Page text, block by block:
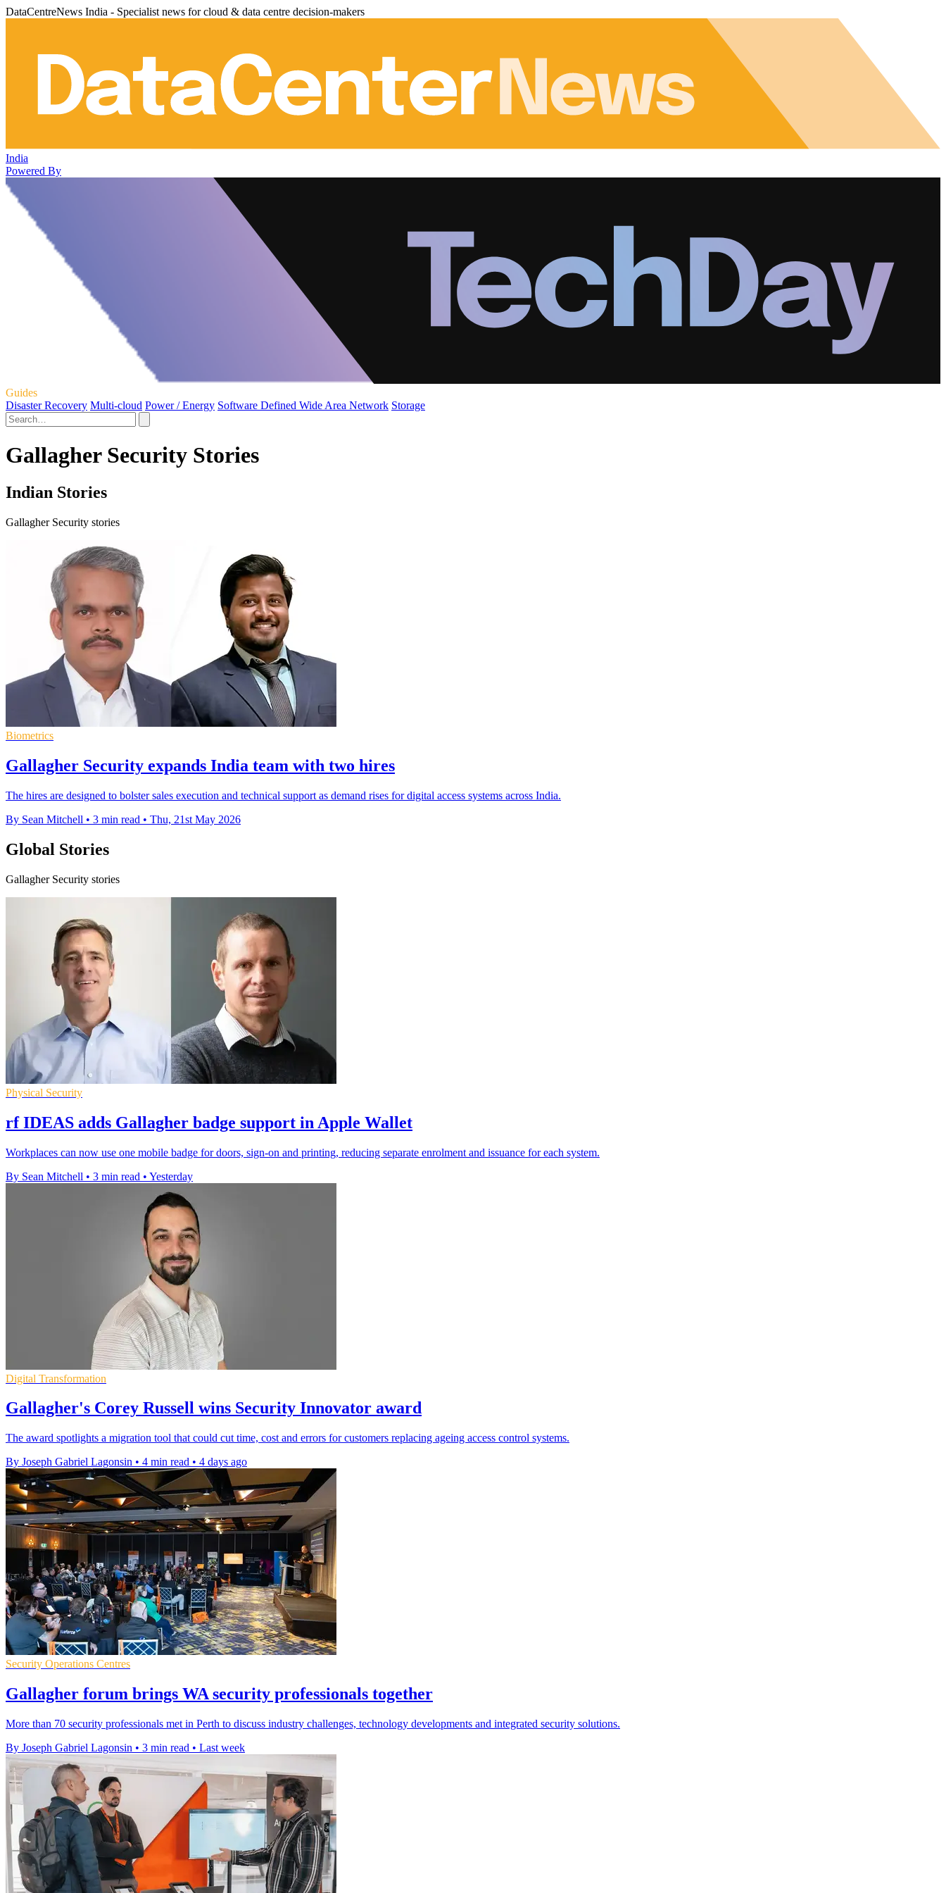
DataCentreNews India - Specialist news for cloud & data centre decision-makers
India
Powered By
Guides
Disaster Recovery Multi-cloud Power / Energy Software Defined Wide Area Network Storage
Gallagher Security Stories
Indian Stories
Gallagher Security stories
Biometrics
Gallagher Security expands India team with two hires
The hires are designed to bolster sales execution and technical support as demand rises for digital access systems across India.
By Sean Mitchell • 3 min read • Thu, 21st May 2026
Global Stories
Gallagher Security stories
Physical Security
rf IDEAS adds Gallagher badge support in Apple Wallet
Workplaces can now use one mobile badge for doors, sign-on and printing, reducing separate enrolment and issuance for each system.
By Sean Mitchell • 3 min read • Yesterday
Digital Transformation
Gallagher's Corey Russell wins Security Innovator award
The award spotlights a migration tool that could cut time, cost and errors for customers replacing ageing access control systems.
By Joseph Gabriel Lagonsin • 4 min read • 4 days ago
Security Operations Centres
Gallagher forum brings WA security professionals together
More than 70 security professionals met in Perth to discuss industry challenges, technology developments and integrated security solutions.
By Joseph Gabriel Lagonsin • 3 min read • Last week